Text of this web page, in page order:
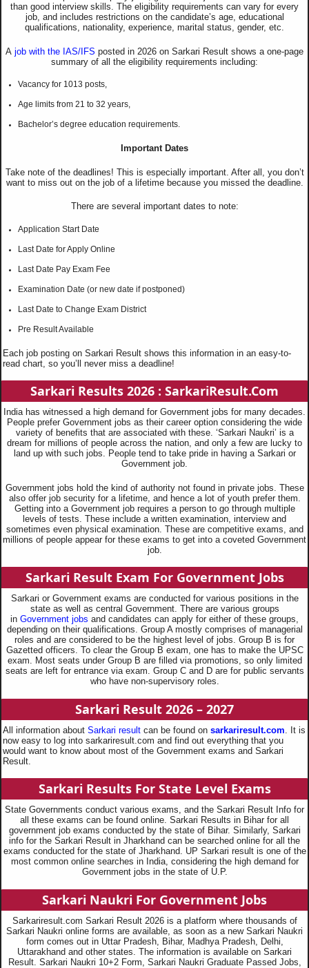
than good interview skills. The eligibility requirements can vary for every
job, and includes restrictions on the candidate’s age, educational
qualifications, nationality, experience, marital status, gender, etc.
A job with the IAS/IFS posted in 2026 on Sarkari Result shows a one-page
summary of all the eligibility requirements including:
Vacancy for 1013 posts,
Age limits from 21 to 32 years,
Bachelor’s degree education requirements.
Important Dates
Take note of the deadlines! This is especially important. After all, you don’t
want to miss out on the job of a lifetime because you missed the deadline.
There are several important dates to note:
Application Start Date
Last Date for Apply Online
Last Date Pay Exam Fee
Examination Date (or new date if postponed)
Last Date to Change Exam District
Pre Result Available
Each job posting on Sarkari Result shows this information in an easy-to-
read chart, so you’ll never miss a deadline!
Sarkari Results 2026 : SarkariResult.Com
India has witnessed a high demand for Government jobs for many decades.
People prefer Government jobs as their career option considering the wide
variety of benefits that are associated with these. ‘Sarkari Naukri’ is a
dream for millions of people across the nation, and only a few are lucky to
land up with such jobs. People tend to take pride in having a Sarkari or
Government job.
Government jobs hold the kind of authority not found in private jobs. These
also offer job security for a lifetime, and hence a lot of youth prefer them.
Getting into a Government job requires a person to go through multiple
levels of tests. These include a written examination, interview and
sometimes even physical examination. These are competitive exams, and
millions of people appear for these exams to get into a coveted Government
job.
Sarkari Result Exam For Government Jobs
Sarkari or Government exams are conducted for various positions in the
state as well as central Government. There are various groups
in Government jobs and candidates can apply for either of these groups,
depending on their qualifications. Group A mostly comprises of managerial
roles and are considered to be the highest level of jobs. Group B is for
Gazetted officers. To clear the Group B exam, one has to make the UPSC
exam. Most seats under Group B are filled via promotions, so only limited
seats are left for entrance via exam. Group C and D are for public servants
who have non-supervisory roles.
Sarkari Result 2026 – 2027
All information about Sarkari result can be found on sarkariresult.com . It is
now easy to log into sarkariresult.com and find out everything that you
would want to know about most of the Government exams and Sarkari
Result.
Sarkari Results For State Level Exams
State Governments conduct various exams, and the Sarkari Result Info for
all these exams can be found online. Sarkari Results in Bihar for all
government job exams conducted by the state of Bihar. Similarly, Sarkari
info for the Sarkari Result in Jharkhand can be searched online for all the
exams conducted for the state of Jharkhand. UP Sarkari result is one of the
most common online searches in India, considering the high demand for
Government jobs in the state of U.P.
Sarkari Naukri For Government Jobs
Sarkariresult.com Sarkari Result 2026 is a platform where thousands of
Sarkari Naukri online forms are available, as soon as a new Sarkari Naukri
form comes out in Uttar Pradesh, Bihar, Madhya Pradesh, Delhi,
Uttarakhand and other states. The information is available on Sarkari
Result. Sarkari Naukri 10+2 Form, Sarkari Naukri Graduate Passed Jobs,